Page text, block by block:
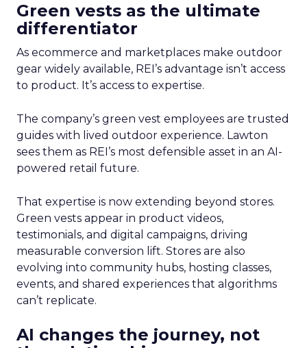
Green vests as the ultimate
differentiator
As ecommerce and marketplaces make outdoor
gear widely available, REI’s advantage isn’t access
to product. It’s access to expertise.
The company’s green vest employees are trusted
guides with lived outdoor experience. Lawton
sees them as REI’s most defensible asset in an AI-
powered retail future.
That expertise is now extending beyond stores.
Green vests appear in product videos,
testimonials, and digital campaigns, driving
measurable conversion lift. Stores are also
evolving into community hubs, hosting classes,
events, and shared experiences that algorithms
can’t replicate.
AI changes the journey, not